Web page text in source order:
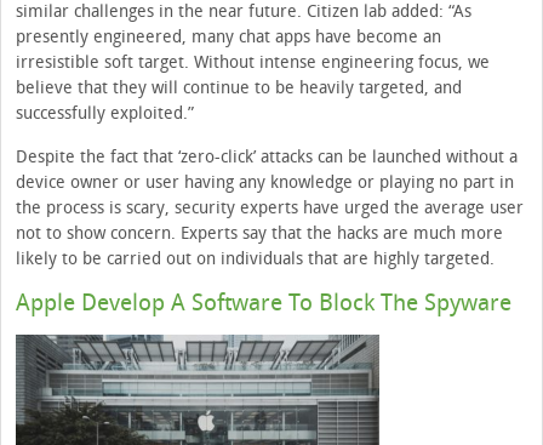
similar challenges in the near future. Citizen lab added: “As
presently engineered, many chat apps have become an
irresistible soft target. Without intense engineering focus, we
believe that they will continue to be heavily targeted, and
successfully exploited.”
Despite the fact that ‘zero-click’ attacks can be launched without a
device owner or user having any knowledge or playing no part in
the process is scary, security experts have urged the average user
not to show concern. Experts say that the hacks are much more
likely to be carried out on individuals that are highly targeted.
Apple Develop A Software To Block The Spyware